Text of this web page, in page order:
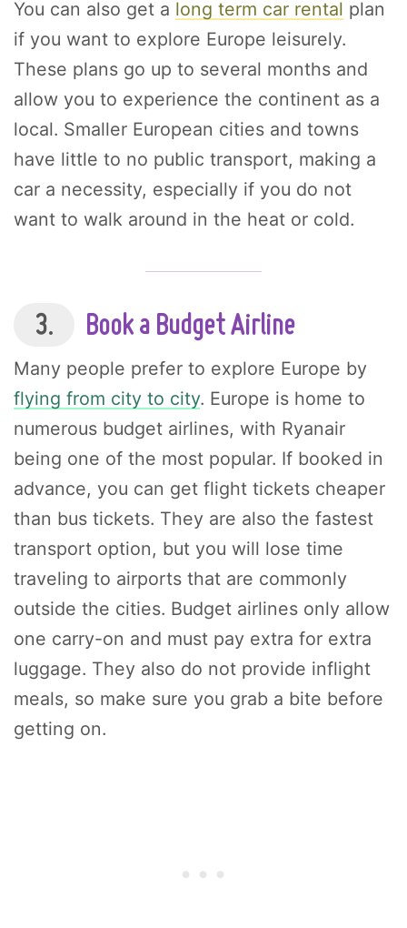
You can also get a long term car rental plan
if you want to explore Europe leisurely.
These plans go up to several months and
allow you to experience the continent as a
local. Smaller European cities and towns
have little to no public transport, making a
car a necessity, especially if you do not
want to walk around in the heat or cold.
3. Book a Budget Airline
Many people prefer to explore Europe by
flying from city to city. Europe is home to
numerous budget airlines, with Ryanair
being one of the most popular. If booked in
advance, you can get flight tickets cheaper
than bus tickets. They are also the fastest
transport option, but you will lose time
traveling to airports that are commonly
outside the cities. Budget airlines only allow
one carry-on and must pay extra for extra
luggage. They also do not provide inflight
meals, so make sure you grab a bite before
getting on.